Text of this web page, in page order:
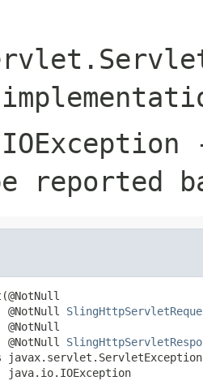
reported
@NotNull
@NotNull
@NotNull
java.io.IOException